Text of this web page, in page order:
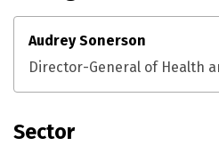
Audrey Sonerson
Director-General of Health
Sector